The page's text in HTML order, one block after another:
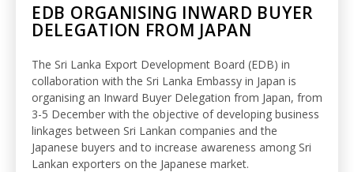
EDB ORGANISING INWARD BUYER
DELEGATION FROM JAPAN
The Sri Lanka Export Development Board (EDB) in
collaboration with the Sri Lanka Embassy in Japan is
organising an Inward Buyer Delegation from Japan, from
3-5 December with the objective of developing business
linkages between Sri Lankan companies and the
Japanese buyers and to increase awareness among Sri
Lankan exporters on the Japanese market.